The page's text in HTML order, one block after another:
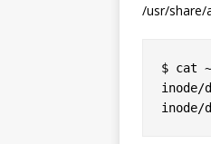
/usr/share/
$ cat
inode/